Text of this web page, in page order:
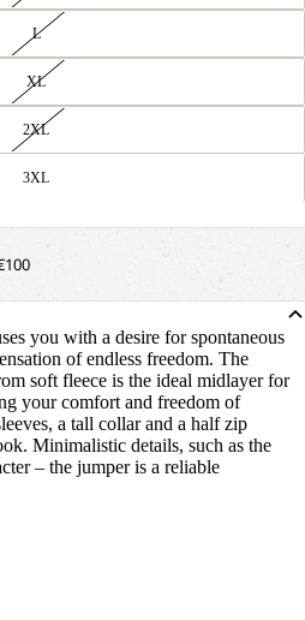
L
XL
2XL
3XL
you with a desire for spontaneous
of endless freedom. The
soft fleece is the ideal midlayer for
your comfort and freedom of
a tall collar and a half zip
Minimalistic details, such as the
– the jumper is a reliable